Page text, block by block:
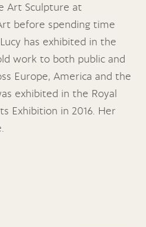
Art Sculpture at
before spending time
has exhibited in the
work to both public and
Europe, America and the
exhibited in the Royal
Exhibition in 2016. Her